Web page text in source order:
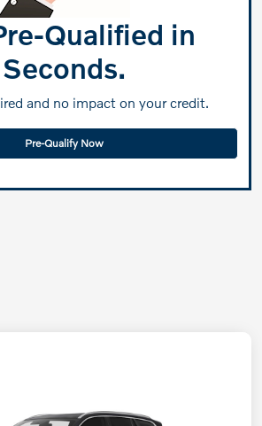
Qualified in
Seconds.
and no impact on your credit.
Pre-Qualify Now